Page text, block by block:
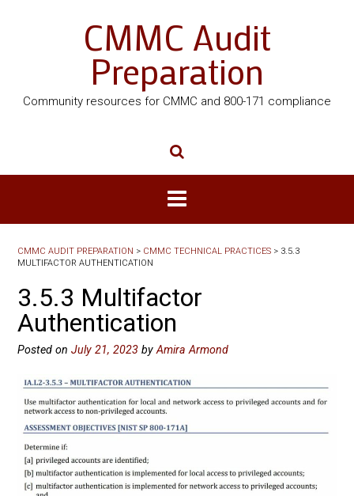
CMMC Audit
Preparation
Community resources for CMMC and 800-171 compliance
CMMC AUDIT PREPARATION > CMMC TECHNICAL PRACTICES > 3.5.3
MULTIFACTOR AUTHENTICATION
3.5.3 Multifactor
Authentication
Posted on July 21, 2023 by Amira Armond